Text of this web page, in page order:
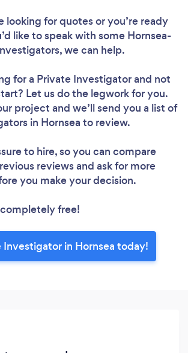
looking for quotes or you’re ready
like to speak with some Hornsea-
we can help.
for a Private Investigatorand not
Let us do the legwork for you.
project and we’ll send you a list of
in Hornsea to review.
to hire, so you can compare
reviews and ask for more
you make your decision.
completely free!
Investigator in Hornsea today!